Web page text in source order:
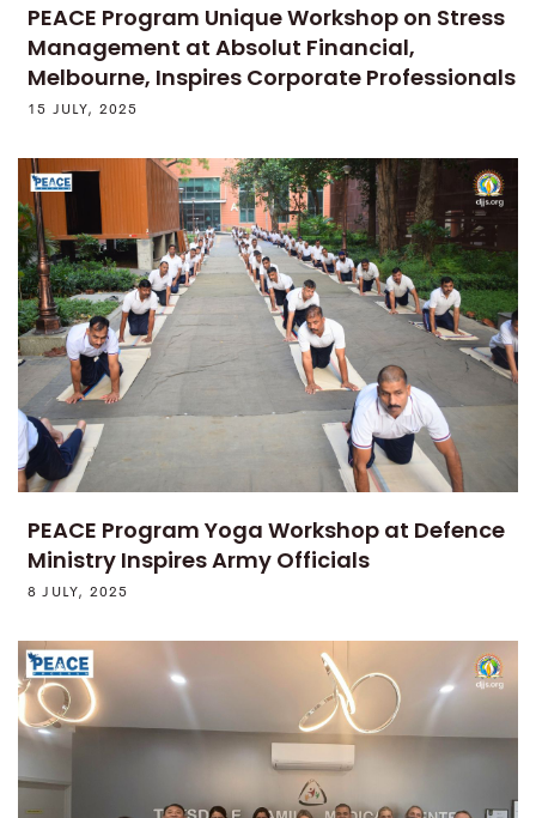
PEACE Program Unique Workshop on Stress
Management at Absolut Financial,
Melbourne, Inspires Corporate Professionals
15 JULY, 2025
PEACE Program Yoga Workshop at Defence
Ministry Inspires Army Officials
8 JULY, 2025